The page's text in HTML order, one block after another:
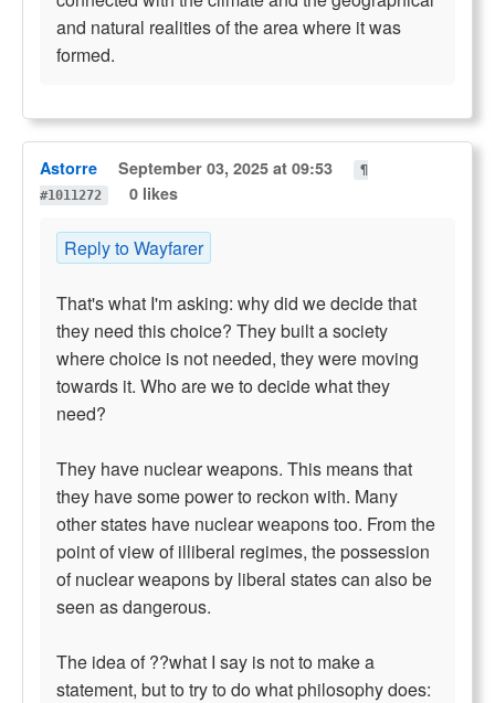
and natural realities of the area where it was
formed.
Astorre September 03, 2025 at 09:53
¶
#1011272
0 likes
Reply to Wayfarer
That's what I'm asking: why did we decide that
they need this choice? They built a society
where choice is not needed, they were moving
towards it. Who are we to decide what they
need?
They have nuclear weapons. This means that
they have some power to reckon with. Many
other states have nuclear weapons too. From the
point of view of illiberal regimes, the possession
of nuclear weapons by liberal states can also be
seen as dangerous.
The idea of ??what I say is not to make a
statement, but to try to do what philosophy does: